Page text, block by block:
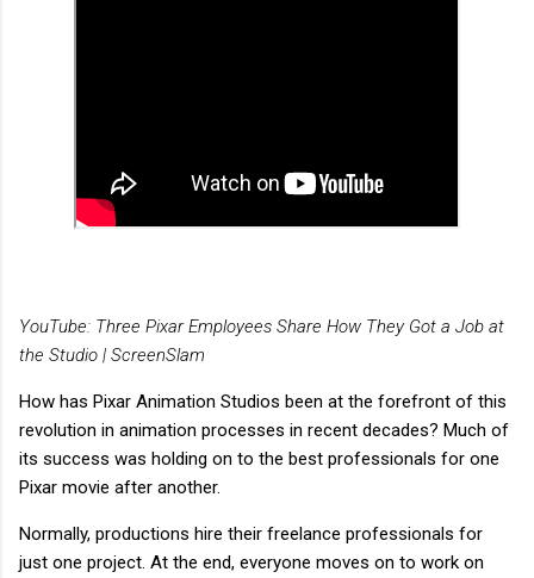
YouTube: Three Pixar Employees Share How They Got a Job at
the Studio | ScreenSlam
How has Pixar Animation Studios been at the forefront of this
revolution in animation processes in recent decades? Much of
its success was holding on to the best professionals for one
Pixar movie after another.
Normally, productions hire their freelance professionals for
just one project. At the end, everyone moves on to work on